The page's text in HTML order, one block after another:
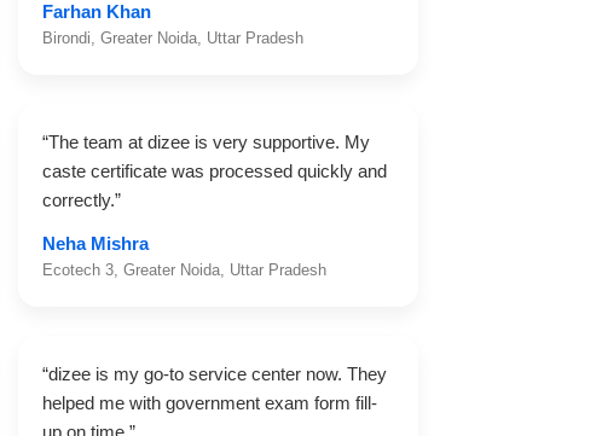
Farhan Khan
Birondi, Greater Noida, Uttar Pradesh
“The team at dizee is very supportive. My
caste certificate was processed quickly and
correctly.”
Neha Mishra
Ecotech 3, Greater Noida, Uttar Pradesh
“dizee is my go-to service center now. They
helped me with government exam form fill-